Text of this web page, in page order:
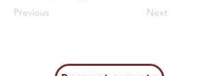
Previous Next